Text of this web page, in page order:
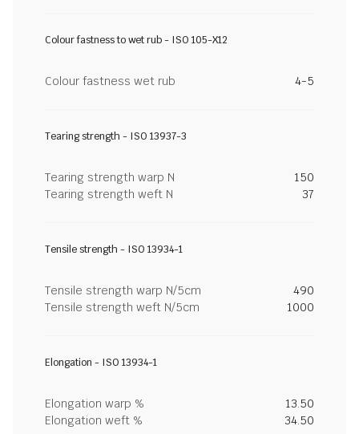
Colour fastness to wet rub - ISO 105-X12
Colour fastness wet rub 4-5
Tearing strength - ISO 13937-3
Tearing strength warp N
150
Tearing strength weft N
37
Tensile strength - ISO 13934-1
Tensile strength warp N/5cm
490
Tensile strength weft N/5cm
1000
Elongation - ISO 13934-1
Elongation warp %
13.50
Elongation weft %
34.50